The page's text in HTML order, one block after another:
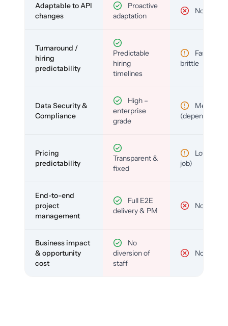
Adaptable to API
changes
Proactive
adaptation
No
Turnaround /
hiring
predictability
Predictable
hiring
timelines
Fast but
brittle
Data Security &
Compliance
High –
enterprise
grade
Medium
(depends)
Pricing
predictability
Transparent &
fixed
Low (per-
job)
End-to-end
project
management
Full E2E
delivery & PM
No
Business impact
& opportunity
cost
No
diversion of
staff
No